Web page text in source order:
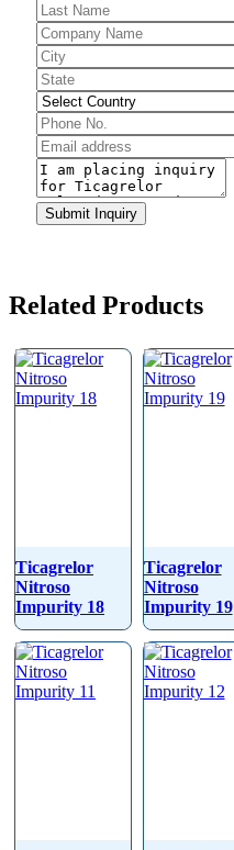
Phone
Number*
Submit Inquiry
Related Products
Ticagrelor
Nitroso
Impurity 18
Ticagrelor
Nitroso
Impurity 19